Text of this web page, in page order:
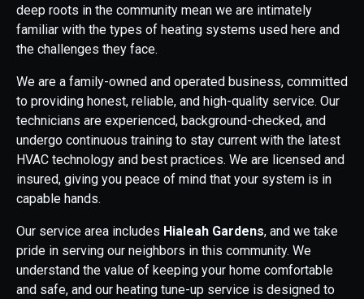
deep roots in the community mean we are intimately
familiar with the types of heating systems used here and
the challenges they face.
We are a family-owned and operated business, committed
to providing honest, reliable, and high-quality service. Our
technicians are experienced, background-checked, and
undergo continuous training to stay current with the latest
HVAC technology and best practices. We are licensed and
insured, giving you peace of mind that your system is in
capable hands.
Our service area includes Hialeah Gardens, and we take
pride in serving our neighbors in this community. We
understand the value of keeping your home comfortable
and safe, and our heating tune-up service is designed to